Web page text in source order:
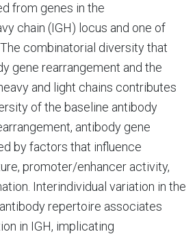
from genes in the
chain (IGH) locus and one of
combinatorial diversity that
gene rearrangement and the
and light chains contributes
of the baseline antibody
antibody gene
by factors that influence
promoter/enhancer activity,
Interindividual variation in the
repertoire associates
in IGH, implicating